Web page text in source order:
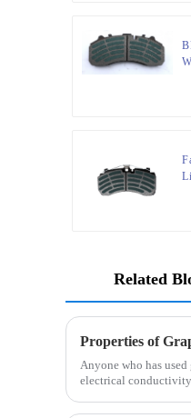
Related
Properties of
Anyone who has
electrical